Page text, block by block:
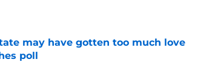
may have gotten too much love
poll